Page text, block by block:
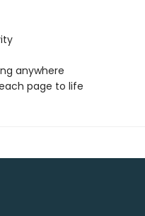
anywhere
page to life